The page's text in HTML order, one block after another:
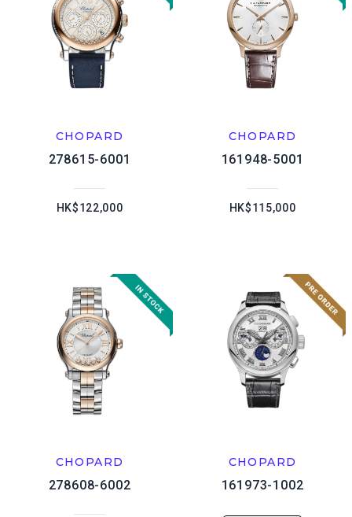
CHOPARD
278615-6001
HK$122,000
CHOPARD
161948-5001
HK$115,000
CHOPARD
278608-6002
CHOPARD
161973-1002